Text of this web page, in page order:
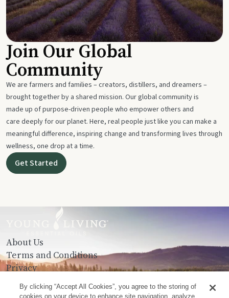
Join Our Global
Community
We are farmers and families – creators, distillers, and dreamers –
brought together by a shared mission. Our global community is
made up of purpose-driven people who empower others and
care deeply for our planet. Here, real people just like you can make a
meaningful difference, inspiring change and transforming lives through
wellness, one drop at a time.
Get Started
About Us
Terms and Conditions
Privacy
Contact Us
By clicking “Accept All Cookies”, you agree to the storing of
cookies on your device to enhance site navigation, analyze